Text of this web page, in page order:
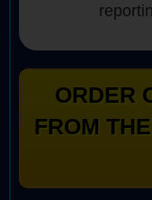
ORDER
FROM